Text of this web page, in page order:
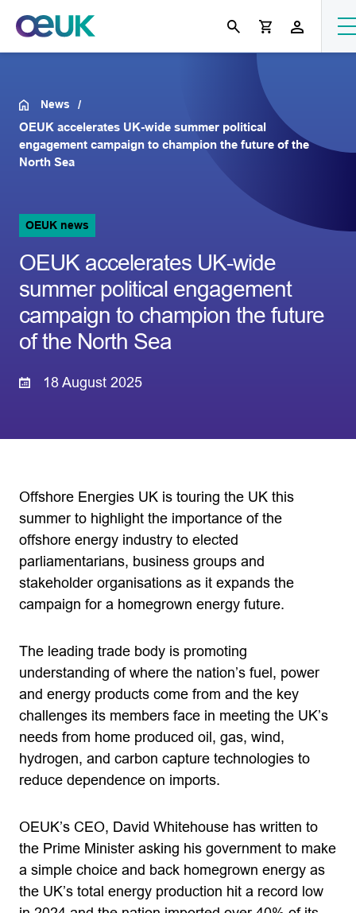
News
OEUK accelerates UK-wide summer political
engagement campaign to champion the future of the
North Sea
OEUK news
OEUK accelerates UK-wide
summer political engagement
campaign to champion the future
of the North Sea
18 August 2025
Offshore Energies UK is touring the UK this
summer to highlight the importance of the
offshore energy industry to elected
parliamentarians, business groups and
stakeholder organisations as it expands the
campaign for a homegrown energy future.
The leading trade body is promoting
understanding of where the nation’s fuel, power
and energy products come from and the key
challenges its members face in meeting the UK’s
needs from home produced oil, gas, wind,
hydrogen, and carbon capture technologies to
reduce dependence on imports.
OEUK’s CEO, David Whitehouse has written to
the Prime Minister asking his government to make
a simple choice and back homegrown energy as
the UK’s total energy production hit a record low